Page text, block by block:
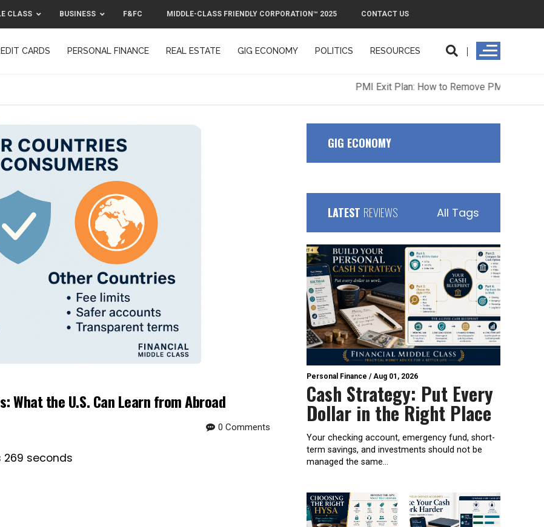
CLASS BUSINESS F&FC MIDDLE-CLASS FRIENDLY CORPORATION™ 2025 CONTACT US
CARDS PERSONAL FINANCE REAL ESTATE GIG ECONOMY POLITICS RESOURCES
CONTACT US
What the U.S. Can Learn from Abroad
0 Comments
seconds
GIG ECONOMY
LATEST REVIEWS All Tags
Personal Finance /Aug 01, 2026
Cash Strategy: Put Every
Dollar in the Right Place
Your checking account, emergency fund, short-
term savings, and investments should not be
managed the same...